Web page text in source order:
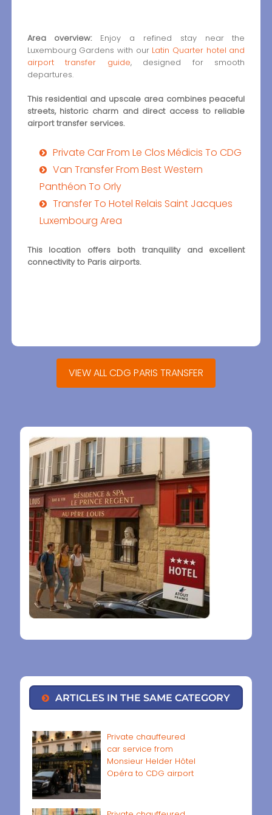
Area overview:Enjoy a refined stay near the
Luxembourg Gardens with our Latin Quarter hotel and
airport transfer guide, designed for smooth
departures.
This residential and upscale area combines peaceful
streets, historic charm and direct access to reliable
airport transfer services.
Private Car From Le Clos Médicis To CDG
Van Transfer From Best Western
Panthéon To Orly
Transfer To Hotel Relais Saint Jacques
Luxembourg Area
This location offers both tranquility and excellent
connectivity to Paris airports.
VIEW ALL CDG PARIS TRANSFER
ARTICLES IN THE SAME CATEGORY
Private chauffeured
car service from
Monsieur Helder Hôtel
Opéra to CDG airport